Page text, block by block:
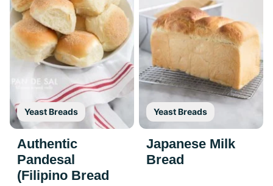
Yeast Breads
Authentic
Pandesal
(Filipino Bread
Yeast Breads
Japanese Milk
Bread